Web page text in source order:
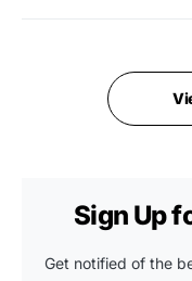
Sign Up
Get notified of the